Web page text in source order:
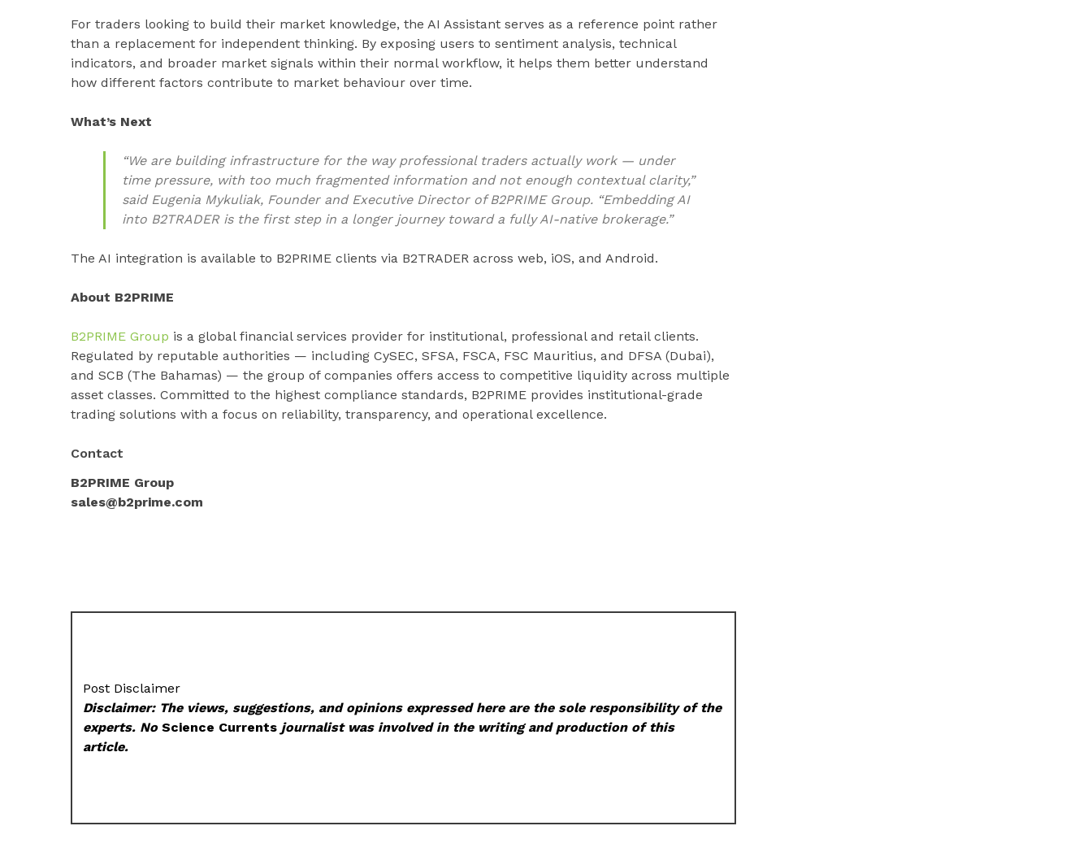
For traders looking to build their market knowledge, the AI Assistant serves as a reference point rather
than a replacement for independent thinking. By exposing users to sentiment analysis, technical
indicators, and broader market signals within their normal workflow, it helps them better understand
how different factors contribute to market behaviour over time.
What’s Next
“We are building infrastructure for the way professional traders actually work — under
time pressure, with too much fragmented information and not enough contextual clarity,”
said Eugenia Mykuliak, Founder and Executive Director of B2PRIME Group. “Embedding AI
into B2TRADER is the first step in a longer journey toward a fully AI-native brokerage.”
The AI integration is available to B2PRIME clients via B2TRADER across web, iOS, and Android.
About B2PRIME
B2PRIME Group is a global financial services provider for institutional, professional and retail clients.
Regulated by reputable authorities — including CySEC, SFSA, FSCA, FSC Mauritius, and DFSA (Dubai),
and SCB (The Bahamas) — the group of companies offers access to competitive liquidity across multiple
asset classes. Committed to the highest compliance standards, B2PRIME provides institutional-grade
trading solutions with a focus on reliability, transparency, and operational excellence.
Contact
B2PRIME Group
sales@b2prime.com
Post Disclaimer
Disclaimer: The views, suggestions, and opinions expressed here are the sole responsibility of the
experts. NoScience Currents journalist was involved in the writing and production of this
article.